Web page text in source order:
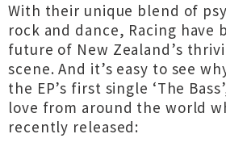
With their unique blend of
rock and dance, Racing have
future of New Zealand’s
scene. And it’s easy to see
the EP’s first single ‘The
love from around the world
recently released: